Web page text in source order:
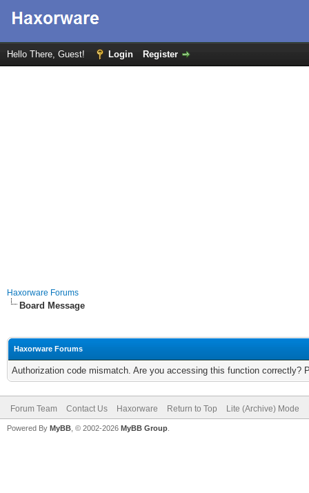
Hello There, Guest! Login Register
Haxorware Forums
Board Message
Haxorware Forums
Authorization code mismatch. Are you accessing this function correctly?
Forum Team Contact Us Haxorware Return to Top Lite (Archive) Mode
Powered By MyBB , © 2002-2026 MyBB Group